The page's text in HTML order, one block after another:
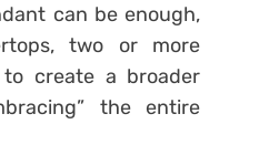
can be enough,
two or more
create a broader
the entire